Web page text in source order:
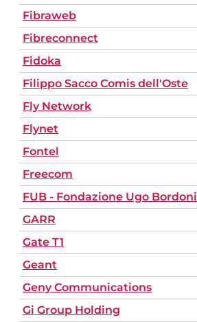
Fibraweb
Fibreconnect
Fidoka
Filippo Sacco Comis dell'Oste
Fly Network
Flynet
Fontel
Freecom
FUB - Fondazione Ugo Bordoni
GARR
Gate T1
Geant
Geny Communications
Gi Group Holding